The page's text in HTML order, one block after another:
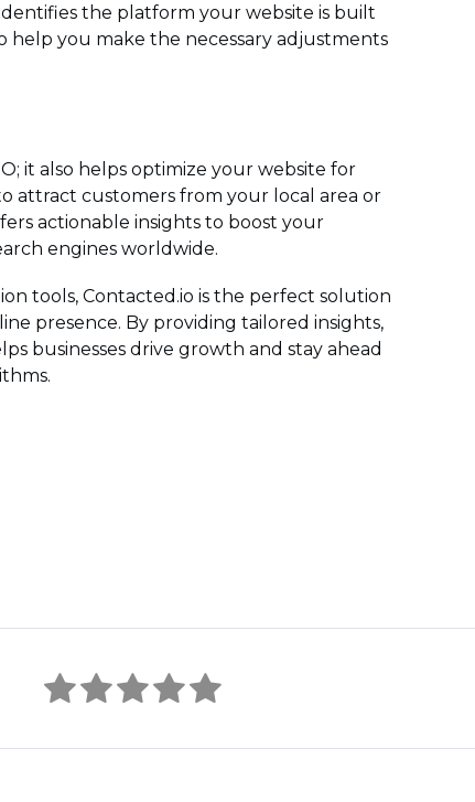
the platform your website is built
you make the necessary adjustments
it also helps optimize your website for
attract customers from your local area or
actionable insights to boost your
engines worldwide.
tools, Contacted.io is the perfect solution
presence. By providing tailored insights,
businesses drive growth and stay ahead